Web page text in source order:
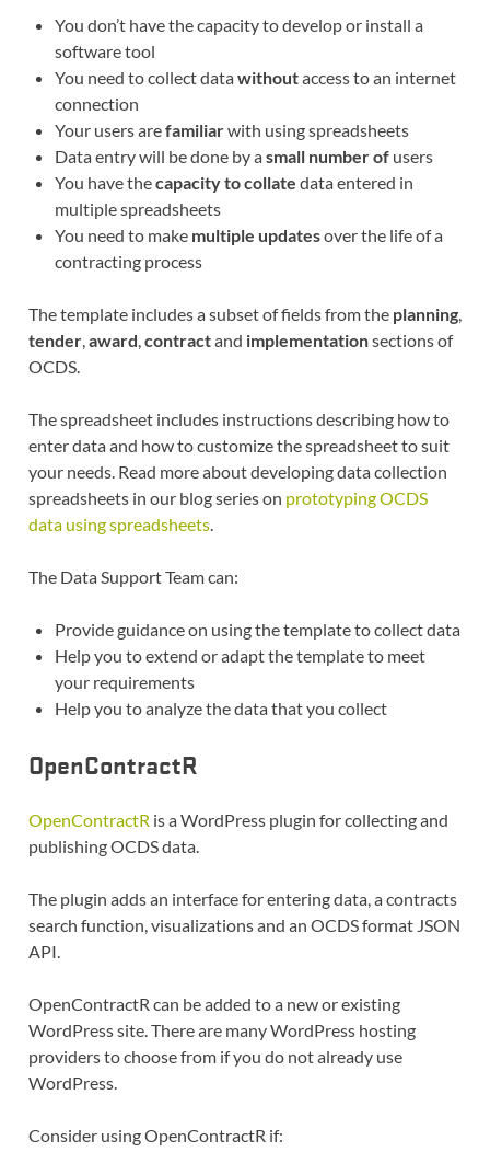
You don’t have the capacity to develop or install a
software tool
You need to collect datawithoutaccess to an internet
connection
Your users arefamiliarwith using spreadsheets
Data entry will be done by asmall number ofusers
You have thecapacity to collate data entered in
multiple spreadsheets
You need to make multiple updatesover the life of a
contracting process
The template includes a subset of fields from the planning,
tender,award,contractand implementationsections of
OCDS.
The spreadsheet includes instructions describing how to
enter data and how to customize the spreadsheet to suit
your needs. Read more about developing data collection
spreadsheets in our blog series on prototyping OCDS
data using spreadsheets.
The Data Support Team can:
Provide guidance on using the template to collect data
Help you to extend or adapt the template to meet
your requirements
Help you to analyze the data that you collect
OpenContractR
OpenContractR is a WordPress plugin for collecting and
publishing OCDS data.
The plugin adds an interface for entering data, a contracts
search function, visualizations and an OCDS format JSON
API.
OpenContractR can be added to a new or existing
WordPress site. There are many WordPress hosting
providers to choose from if you do not already use
WordPress.
Consider using OpenContractR if: